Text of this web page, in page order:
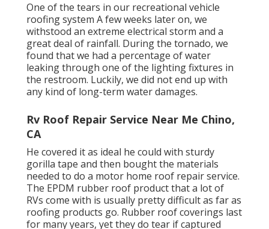
One of the tears in our recreational vehicle
roofing system A few weeks later on, we
withstood an extreme electrical storm and a
great deal of rainfall. During the tornado, we
found that we had a percentage of water
leaking through one of the lighting fixtures in
the restroom. Luckily, we did not end up with
any kind of long-term water damages.
Rv Roof Repair Service Near Me Chino,
CA
He covered it as ideal he could with sturdy
gorilla tape and then bought the materials
needed to do a motor home roof repair service.
The EPDM rubber roof product that a lot of
RVs come with is usually pretty difficult as far as
roofing products go. Rubber roof coverings last
for many years, yet they do tear if captured